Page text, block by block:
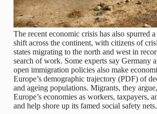
The recent economic crisis has also spurred
shift across the continent, with citizens of
states migrating to the north and west in
search of work. Some experts say Germany
open immigration policies also make
Europe’s demographic trajectory (PDF) of
and ageing populations. Migrants, they
Europe’s economies as workers, taxpayers,
and help shore up its famed social safety nets.